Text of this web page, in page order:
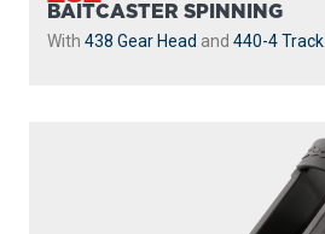
BAITCASTER SPINNING
With 438 Gear Head and 440-4 Track